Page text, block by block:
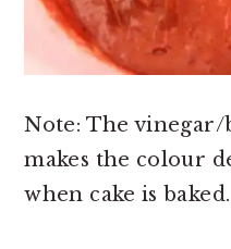
Note: The
makes the colour
when cake is baked.